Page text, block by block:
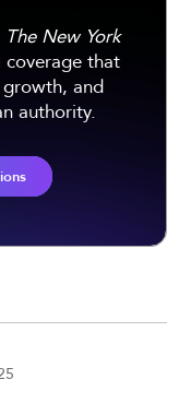
The New York
coverage that
and
authority.